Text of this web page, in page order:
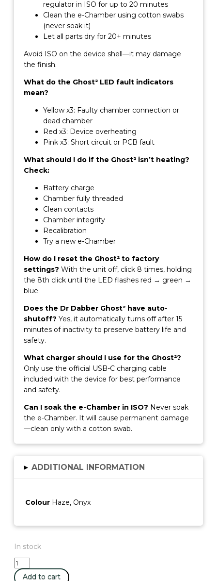
regulator in ISO for up to 20 minutes
Clean the e-Chamber using cotton swabs
(never soak it)
Let all parts dry for 20+ minutes
Avoid ISO on the device shell—it may damage
the finish.
What do the Ghost² LED fault indicators
mean?
Yellow x3: Faulty chamber connection or
dead chamber
Red x3: Device overheating
Pink x3: Short circuit or PCB fault
What should I do if the Ghost² isn’t heating?
Check:
Battery charge
Chamber fully threaded
Clean contacts
Chamber integrity
Recalibration
Try a new e-Chamber
How do I reset the Ghost² to factory
settings? With the unit off, click 8 times, holding
the 8th click until the LED flashes red → green →
blue.
Does the Dr Dabber Ghost² have auto-
shutoff? Yes, it automatically turns off after 15
minutes of inactivity to preserve battery life and
safety.
What charger should I use for the Ghost²?
Only use the official USB-C charging cable
included with the device for best performance
and safety.
Can I soak the e-Chamber in ISO? Never soak
the e-Chamber. It will cause permanent damage
—clean only with a cotton swab.
▸ ADDITIONAL INFORMATION
Colour Haze, Onyx
In stock
Dr
Dabber
Ghost
Add to cart